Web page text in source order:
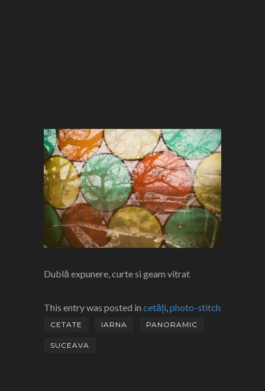
Dublă expunere, curte si geam vitrat
This entry was posted in cetăți photo-stitch
CETATE IARNA PANORAMIC
SUCEAVA